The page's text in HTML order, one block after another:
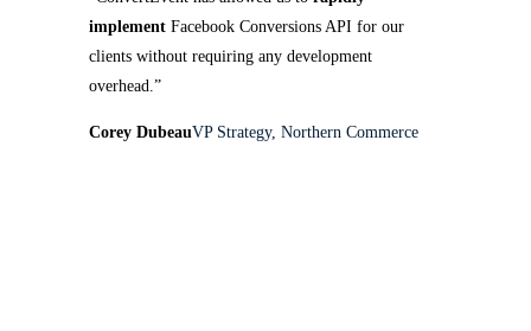
implementFacebook Conversions API for our
clients without requiring any development
overhead.”
Corey DubeauVP Strategy, Northern Commerce